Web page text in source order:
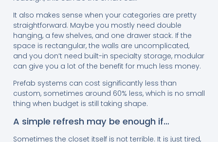
It also makes sense when your categories are pretty
straightforward. Maybe you mostly need double
hanging, a few shelves, and one drawer stack. If the
space is rectangular, the walls are uncomplicated,
and you don’t need built-in specialty storage, modular
can give you a lot of the benefit for much less money.
Prefab systems can cost significantly less than
custom, sometimes around 60% less, which is no small
thing when budget is still taking shape.
A simple refresh may be enough if…
Sometimes the closet itself is not terrible. It is just tired,